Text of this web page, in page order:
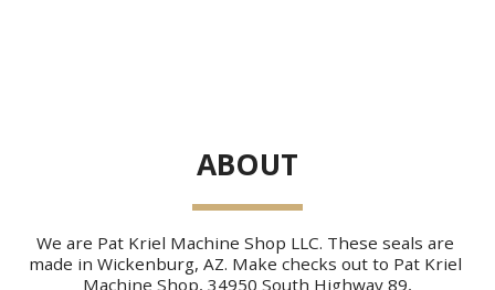
ABOUT
We are Pat Kriel Machine Shop LLC. These seals are
made in Wickenburg, AZ. Make checks out to Pat Kriel
Machine Shop, 34950 South Highway 89,